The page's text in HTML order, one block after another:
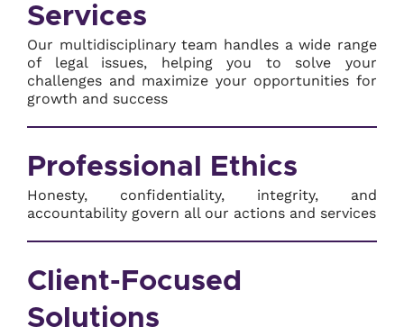
Services
Our multidisciplinary team handles a wide range
of legal issues, helping you to solve your
challenges and maximize your opportunities for
growth and success
Professional Ethics
Honesty, confidentiality, integrity, and
accountability govern all our actions and services
Client-Focused
Solutions